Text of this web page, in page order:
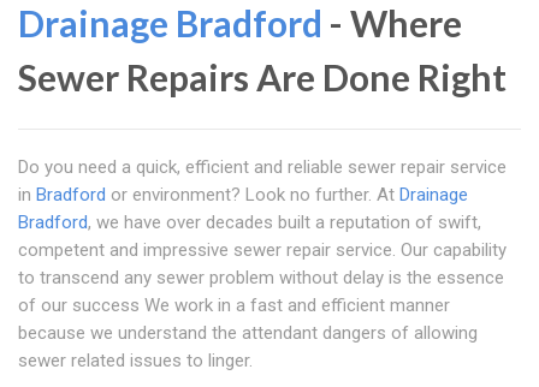
Drainage Bradford - Where
Sewer Repairs Are Done Right
Do you need a quick, efficient and reliable sewer repair service
in Bradford or environment? Look no further. At Drainage
Bradford, we have over decades built a reputation of swift,
competent and impressive sewer repair service. Our capability
to transcend any sewer problem without delay is the essence
of our success We work in a fast and efficient manner
because we understand the attendant dangers of allowing
sewer related issues to linger.